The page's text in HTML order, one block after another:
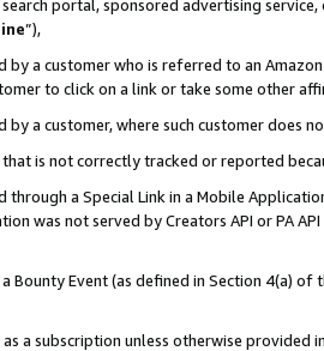
portal, sponsored advertising
”),
by a customer who is referred to an
to click on a link or take some other
by a customer, where such customer does
that is not correctly tracked or reported
through a Special Link in a Mobile
was not served by Creators API or PA
Bounty Event (as defined in Section 4(a)
a subscription unless otherwise provided